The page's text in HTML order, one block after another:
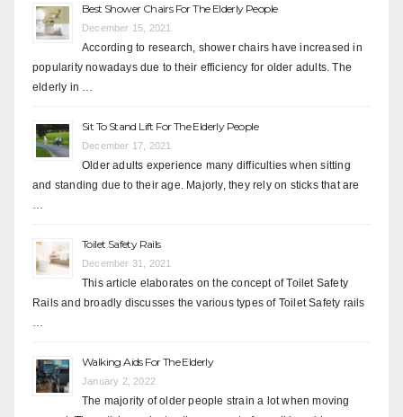
Best Shower Chairs For The Elderly People
December 15, 2021
According to research, shower chairs have increased in
popularity nowadays due to their efficiency for older adults. The
elderly in …
Sit To Stand Lift For The Elderly People
December 17, 2021
Older adults experience many difficulties when sitting
and standing due to their age. Majorly, they rely on sticks that are
…
Toilet Safety Rails
December 31, 2021
This article elaborates on the concept of Toilet Safety
Rails and broadly discusses the various types of Toilet Safety rails
…
Walking Aids For The Elderly
January 2, 2022
The majority of older people strain a lot when moving